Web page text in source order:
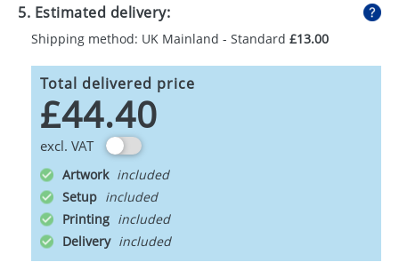
5. Estimated delivery:
Shipping method: UK Mainland - Standard £13.00
Total delivered price
£44.40
excl. VAT
Artwork
Setup
Printing
Delivery